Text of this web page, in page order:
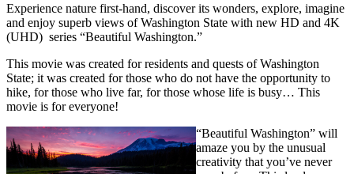
Experience nature first-hand, discover its wonders, explore, imagine
and enjoy superb views of Washington State with new HD and 4K
(UHD) series “Beautiful Washington.”
This movie was created for residents and quests of Washington
State; it was created for those who do not have the opportunity to
hike, for those who live far, for those whose life is busy… This
movie is for everyone!
“Beautiful Washington” will
amaze you by the unusual
creativity that you’ve never